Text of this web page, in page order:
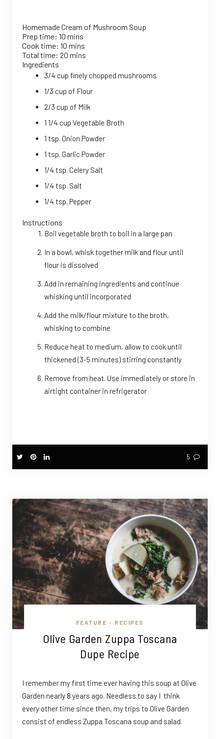
Homemade Cream of Mushroom Soup
Prep time: 10 mins
Cook time: 10 mins
Total time: 20 mins
Ingredients
3/4 cup finely chopped mushrooms
1/3 cup of Flour
2/3 cup of Milk
1 1/4 cup Vegetable Broth
1 tsp. Onion Powder
1 tsp. Garlic Powder
1/4 tsp. Celery Salt
1/4 tsp. Salt
1/4 tsp. Pepper
Instructions
Boil vegetable broth to boil in a large pan
In a bowl, whisk together milk and flour until
flour is dissolved
Add in remaining ingredients and continue
whisking until incorporated
Add the milk/flour mixture to the broth,
whisking to combine
Reduce heat to medium, allow to cook until
thickened (3-5 minutes) stirring constantly
Remove from heat. Use immediately or store in
airtight container in refrigerator
5
FEATURE • RECIPES
Olive Garden Zuppa Toscana
Dupe Recipe
I remember my first time ever having this soup at Olive
Garden nearly 8 years ago. Needless to say I think
every other time since then, my trips to Olive Garden
consist of endless Zuppa Toscana soup and salad.